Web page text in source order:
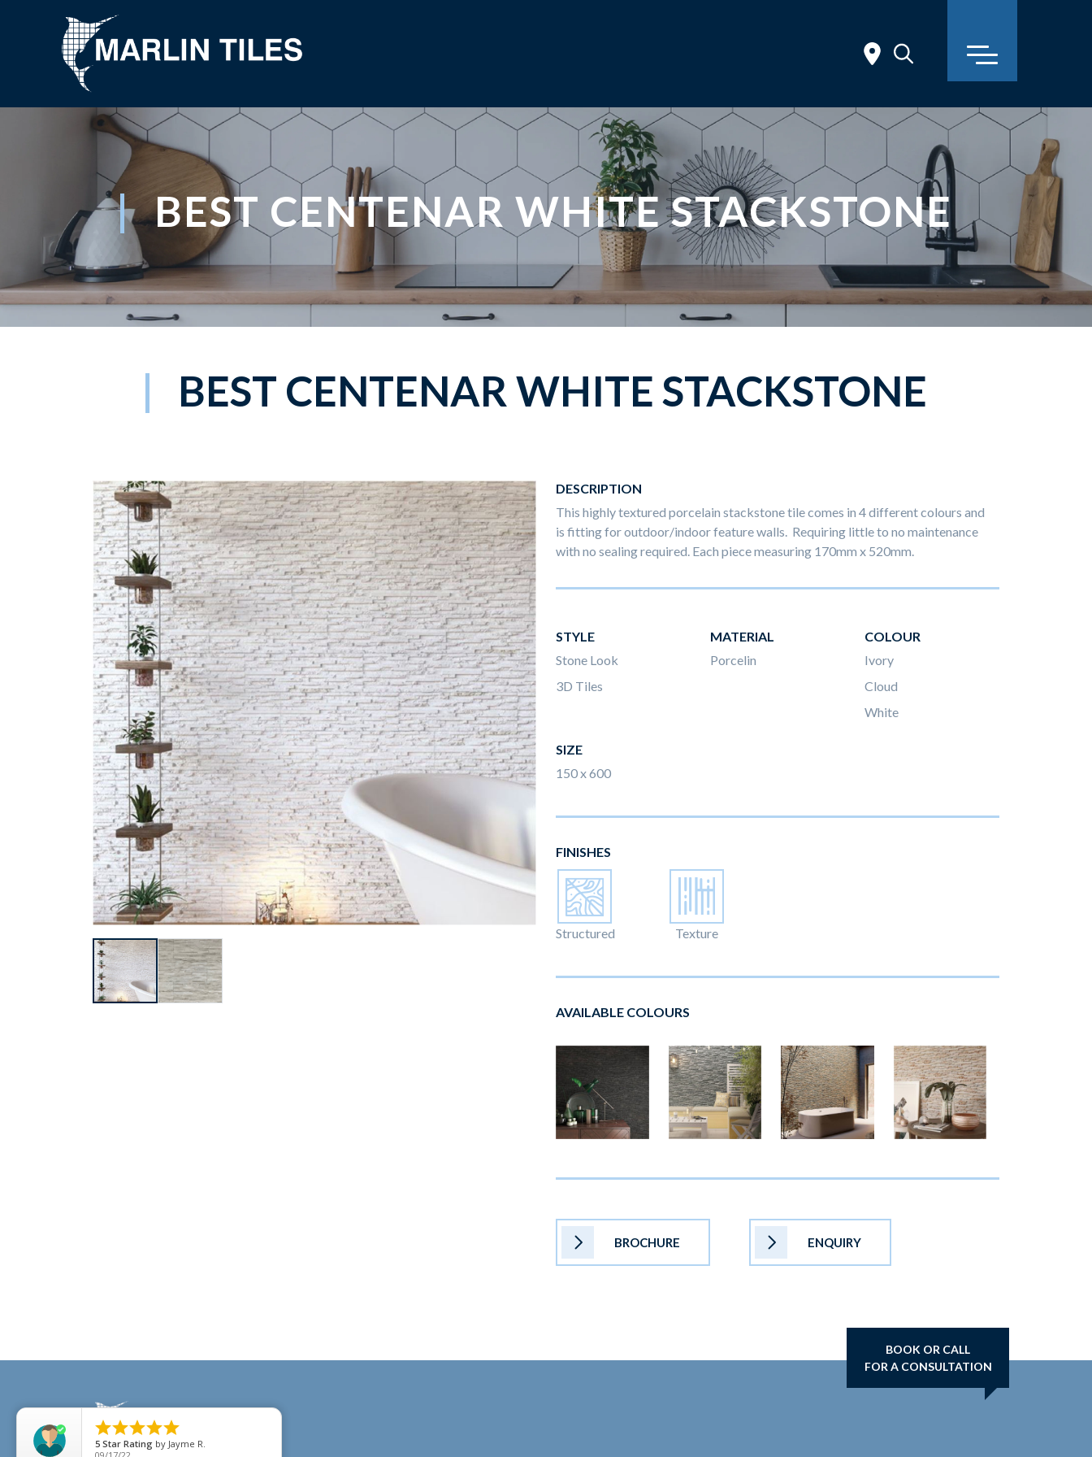
BEST CENTENAR WHITE STACKSTONE
BEST CENTENAR WHITE STACKSTONE
DESCRIPTION
This highly textured porcelain stackstone tile comes in 4 different colours and
is fitting for outdoor/indoor feature walls. Requiring little to no maintenance
with no sealing required. Each piece measuring 170mm x 520mm.
STYLE
Stone Look
3D Tiles
MATERIAL
Porcelin
COLOUR
Ivory
Cloud
White
SIZE
150 x 600
FINISHES
Structured Texture
AVAILABLE COLOURS
BROCHURE ENQUIRY
BOOK OR CALL
FOR A CONSULTATION

5 Star Rating by Jayme R.